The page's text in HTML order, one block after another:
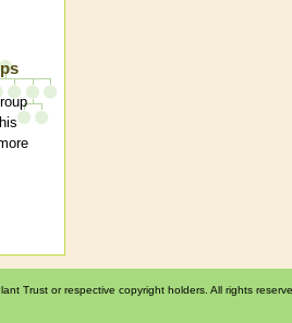
Trust or respective copyright holders. All rights